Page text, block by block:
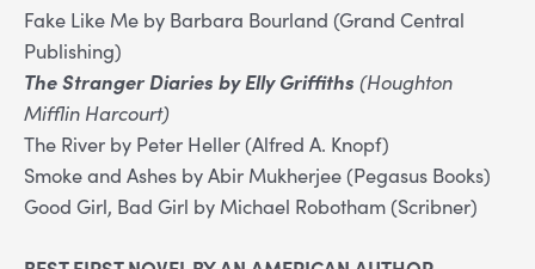
Fake Like Me by Barbara Bourland (Grand Central
Publishing)
The Stranger Diaries by Elly Griffiths (Houghton
Mifflin Harcourt)
The River by Peter Heller (Alfred A. Knopf)
Smoke and Ashes by Abir Mukherjee (Pegasus Books)
Good Girl, Bad Girl by Michael Robotham (Scribner)